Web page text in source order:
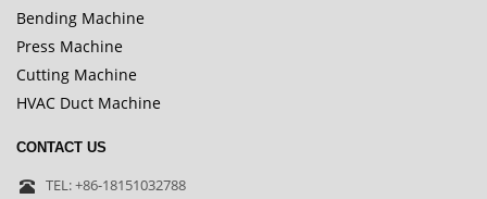
Bending Machine
Press Machine
Cutting Machine
HVAC Duct Machine
CONTACT US
TEL: +86-18151032788